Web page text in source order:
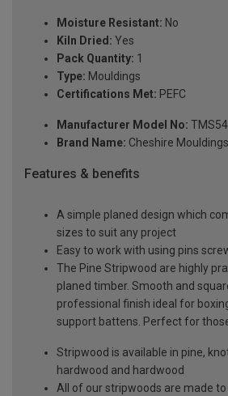
Moisture Resistant: No
Kiln Dried: Yes
Pack Quantity: 1
Type: Mouldings
Certifications Met: PEFC
Manufacturer Model No: TMS54
Brand Name: Cheshire Mouldings
Features & benefits
A simple planed design which
sizes to suit any project
Easy to work with using pins
The Pine Stripwood are highly
planed timber. Smooth and
professional finish ideal for
support battens. Perfect for
Stripwood is available in pine,
hardwood and hardwood
All of our stripwoods are made